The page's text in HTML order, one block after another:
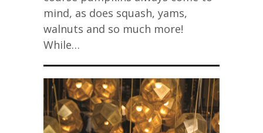
mind, as does squash, yams,
walnuts and so much more!
While…